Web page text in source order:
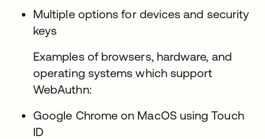
Multiple options for devices and security
keys
Examples of browsers, hardware, and
operating systems which support
WebAuthn:
Google Chrome on MacOS using Touch
ID